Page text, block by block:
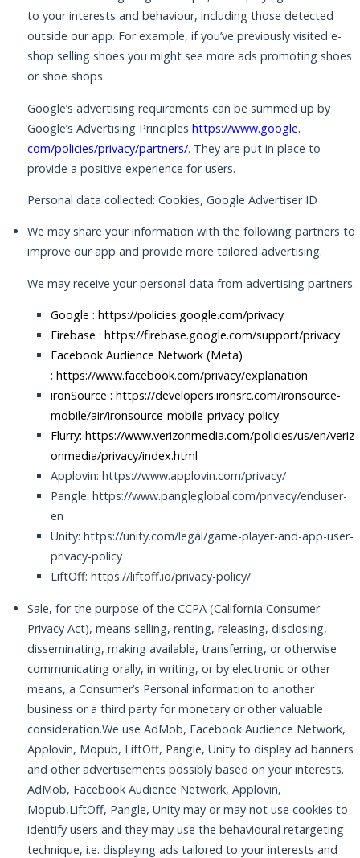
to your interests and behaviour, including those detected
outside our app. For example, if you’ve previously visited e-
shop selling shoes you might see more ads promoting shoes
or shoe shops.
Google’s advertising requirements can be summed up by
Google’s Advertising Principles https://www.google.
com/policies/privacy/partners/. They are put in place to
provide a positive experience for users.
Personal data collected: Cookies, Google Advertiser ID
We may share your information with the following partners to
improve our app and provide more tailored advertising.
We may receive your personal data from advertising partners.
Google : https://policies.google.com/privacy
Firebase : https://firebase.google.com/support/privacy
Facebook Audience Network (Meta)
: https://www.facebook.com/privacy/explanation
ironSource : https://developers.ironsrc.com/ironsource-
mobile/air/ironsource-mobile-privacy-policy
Flurry: https://www.verizonmedia.com/policies/us/en/veriz
onmedia/privacy/index.html
Applovin: https://www.applovin.com/privacy/
Pangle: https://www.pangleglobal.com/privacy/enduser-
en
Unity: https://unity.com/legal/game-player-and-app-user-
privacy-policy
LiftOff: https://liftoff.io/privacy-policy/
Sale, for the purpose of the CCPA (California Consumer
Privacy Act), means selling, renting, releasing, disclosing,
disseminating, making available, transferring, or otherwise
communicating orally, in writing, or by electronic or other
means, a Consumer’s Personal information to another
business or a third party for monetary or other valuable
consideration.We use AdMob, Facebook Audience Network,
Applovin, Mopub, LiftOff, Pangle, Unity to display ad banners
and other advertisements possibly based on your interests.
AdMob, Facebook Audience Network, Applovin,
Mopub,LiftOff, Pangle, Unity may or may not use cookies to
identify users and they may use the behavioural retargeting
technique, i.e. displaying ads tailored to your interests and